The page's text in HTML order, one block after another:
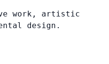
work, artistic
design.